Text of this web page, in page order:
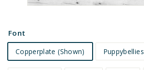
Font
Copperplate (Shown) Puppybellies